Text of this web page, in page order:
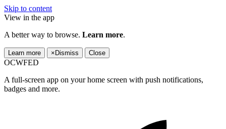
Skip to content
View in the app
A better way to browse. Learn more.
Learn more × Dismiss Close
OCWFED
A full-screen app on your home screen with push notifications,
badges and more.